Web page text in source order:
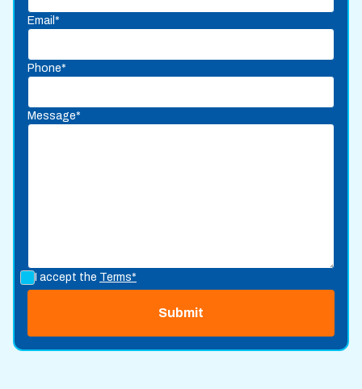
Email*
Phone*
Message*
I accept the Terms*